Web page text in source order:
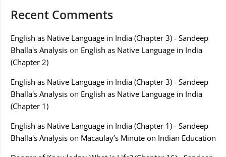
Recent Comments
English as Native Language in India (Chapter 3) - Sandeep
Bhalla's Analysis on English as Native Language in India
(Chapter 2)
English as Native Language in India (Chapter 3) - Sandeep
Bhalla's Analysis on English as Native Language in India
(Chapter 1)
English as Native Language in India (Chapter 1) - Sandeep
Bhalla's Analysis on Macaulay’s Minute on Indian Education